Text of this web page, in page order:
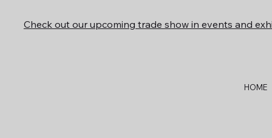
HOME
Check out our upcoming trade show in events and